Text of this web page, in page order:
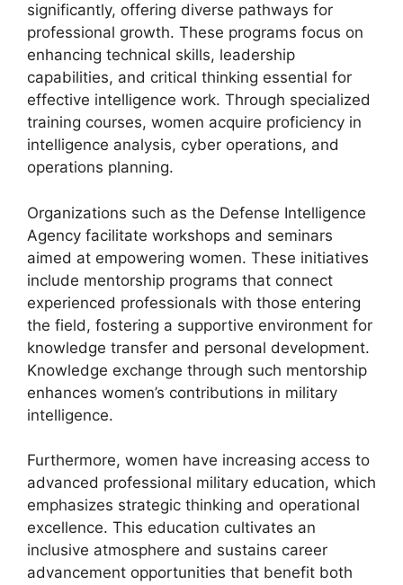
significantly, offering diverse pathways for
professional growth. These programs focus on
enhancing technical skills, leadership
capabilities, and critical thinking essential for
effective intelligence work. Through specialized
training courses, women acquire proficiency in
intelligence analysis, cyber operations, and
operations planning.
Organizations such as the Defense Intelligence
Agency facilitate workshops and seminars
aimed at empowering women. These initiatives
include mentorship programs that connect
experienced professionals with those entering
the field, fostering a supportive environment for
knowledge transfer and personal development.
Knowledge exchange through such mentorship
enhances women’s contributions in military
intelligence.
Furthermore, women have increasing access to
advanced professional military education, which
emphasizes strategic thinking and operational
excellence. This education cultivates an
inclusive atmosphere and sustains career
advancement opportunities that benefit both